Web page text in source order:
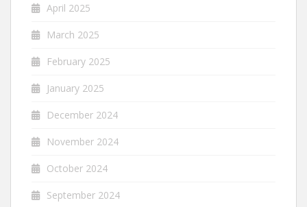
April 2025
March 2025
February 2025
January 2025
December 2024
November 2024
October 2024
September 2024